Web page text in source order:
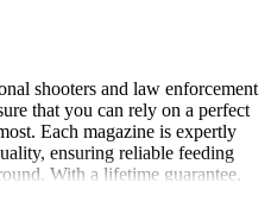
shooters and law enforcement
that you can rely on a perfect
Each magazine is expertly
ensuring reliable feeding
With a lifetime guarantee,
should you encounter any issues,